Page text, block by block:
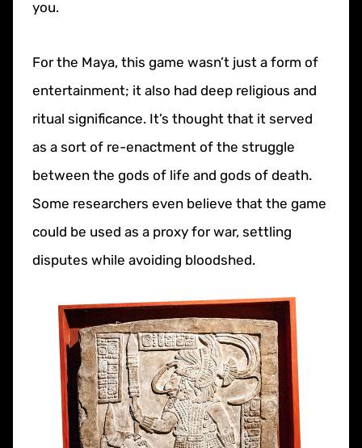
you.
For the Maya, this game wasn’t just a form of
entertainment; it also had deep religious and
ritual significance. It’s thought that it served
as a sort of re-enactment of the struggle
between the gods of life and gods of death.
Some researchers even believe that the game
could be used as a proxy for war, settling
disputes while avoiding bloodshed.